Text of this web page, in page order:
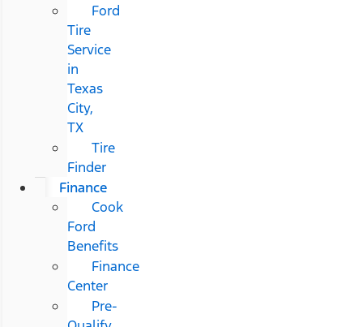
Ford
Tire
Service
in
Texas
City,
TX
Tire
Finder
Finance
Cook
Ford
Benefits
Finance
Center
Pre-